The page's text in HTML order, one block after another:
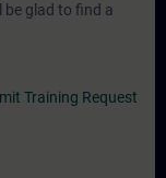
be glad to find a
Training Request